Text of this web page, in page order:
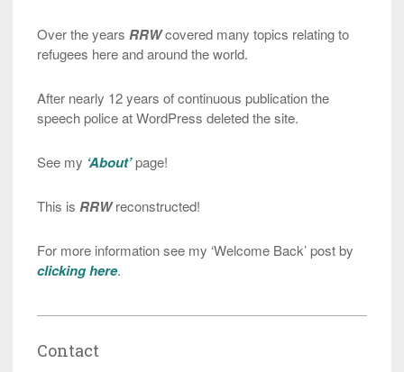
Over the years RRWcovered many topics relating to
refugees here and around the world.
After nearly 12 years of continuous publication the
speech police at WordPress deleted the site.
See my ‘About’page!
This is RRWreconstructed!
For more information see my ‘Welcome Back’ post by
clicking here.
Contact